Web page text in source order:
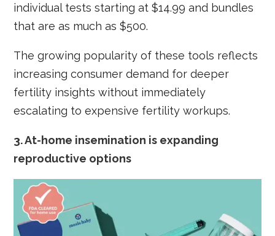
individual tests starting at $14.99 and bundles
that are as much as $500.
The growing popularity of these tools reflects
increasing consumer demand for deeper
fertility insights without immediately
escalating to expensive fertility workups.
3.At-home insemination is expanding
reproductive options